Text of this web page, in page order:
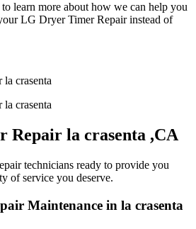
learn more about how we can help you
LG Dryer Timer Repair instead of
Repair la crasenta ,CA
technicians ready to provide you
of service you deserve.
Maintenance in la crasenta